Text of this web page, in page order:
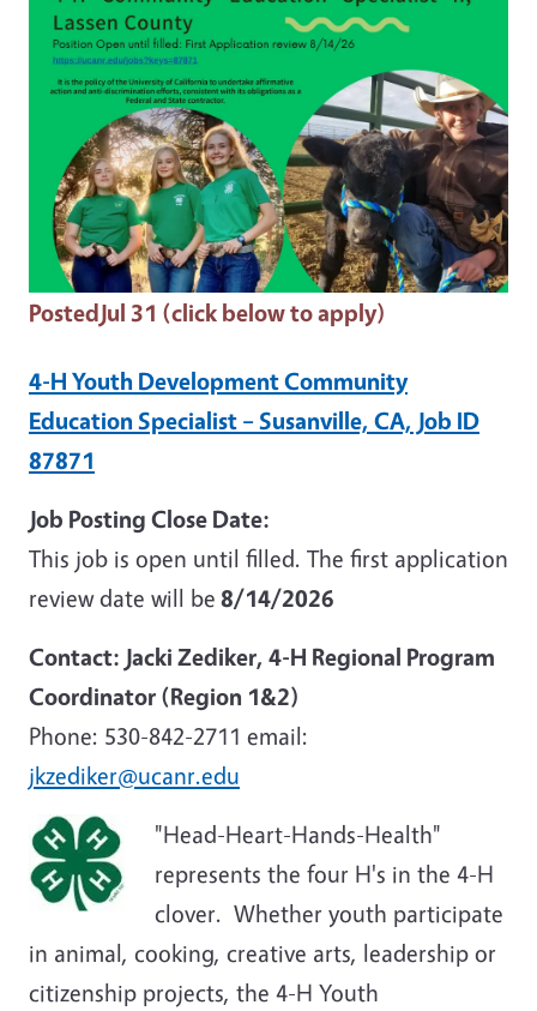
PostedJul 31 (click below to apply)
4-H Youth Development Community
Education Specialist – Susanville, CA, Job ID
87871
Job Posting Close Date:
This job is open until filled. The first application
review date will be 8/14/2026
Contact: Jacki Zediker, 4-H Regional Program
Coordinator (Region 1&2)
Phone: 530-842-2711 email:
jkzediker@ucanr.edu
"Head-Heart-Hands-Health"
represents the four H's in the 4-H
clover. Whether youth participate
in animal, cooking, creative arts, leadership or
citizenship projects, the 4-H Youth